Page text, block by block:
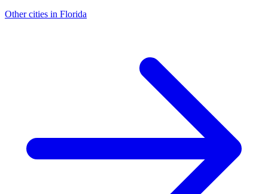
Other cities in Florida